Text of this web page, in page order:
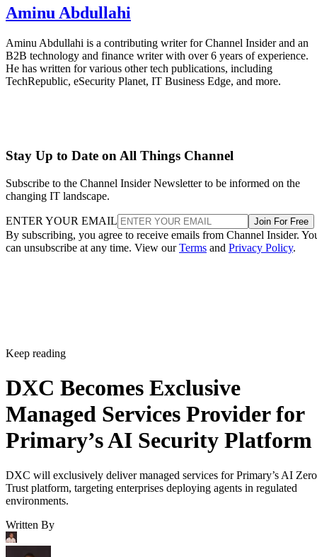
Aminu Abdullahi
Aminu Abdullahi is a contributing writer for Channel Insider and an
B2B technology and finance writer with over 6 years of experience.
He has written for various other tech publications, including
TechRepublic, eSecurity Planet, IT Business Edge, and more.
Stay Up to Date on All Things Channel
Subscribe to the Channel Insider Newsletter to be informed on the
changing IT landscape.
ENTER YOUR EMAIL Join For Free
By subscribing, you agree to receive emails from Channel Insider.
can unsubscribe at any time. View ourTerms and Privacy Policy.
Keep reading
DXC Becomes Exclusive
Managed Services Provider for
Primary’s AI Security Platform
DXC will exclusively deliver managed services for Primary’s AI Zero
Trust platform, targeting enterprises deploying agents in regulated
environments.
Written By